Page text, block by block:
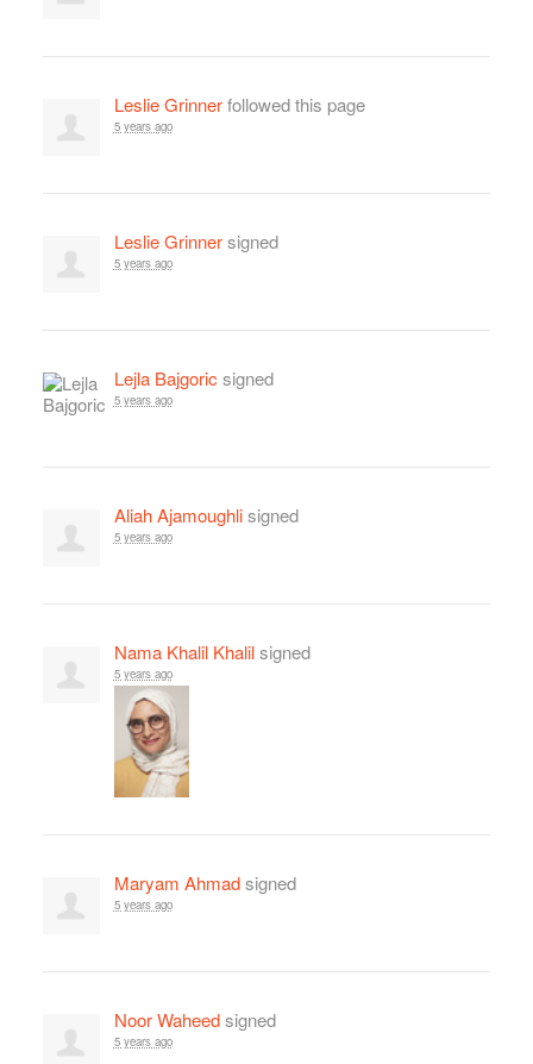
Leslie Grinnerfollowed this page
5 years ago
Leslie Grinnersigned
5 years ago
Lejla Bajgoric signed
5 years ago
Aliah Ajamoughlisigned
5 years ago
Nama Khalil Khalilsigned
5 years ago
Maryam Ahmadsigned
5 years ago
Noor Waheedsigned
5 years ago